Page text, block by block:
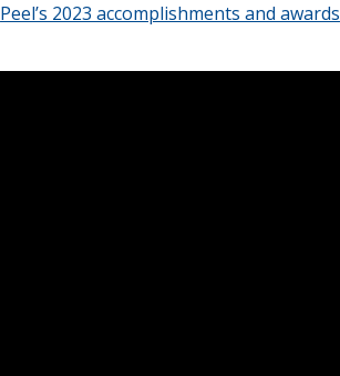
Peel’s 2023 accomplishments and awards